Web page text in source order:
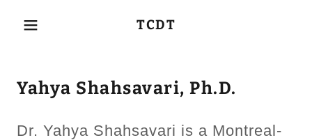
TCDT
Yahya Shahsavari, Ph.D.
Dr. Yahya Shahsavari is a Montreal-